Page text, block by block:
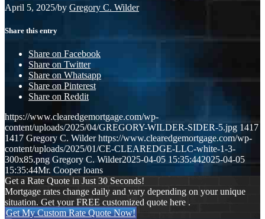
April 5, 2025/by Gregory C. Wilder
Share this entry
Share on Facebook
Share on Twitter
Share on Whatsapp
Share on Pinterest
Share on Reddit
https://www.clearedgemortgage.com/wp-
content/uploads/2025/04/GREGORY-WILDER-SIDER-5.jpg 1417
1417 Gregory C. Wilder https://www.clearedgemortgage.com/wp-
content/uploads/2025/01/CE-CLEAREDGE-LLC-white-1-3-
300x85.png Gregory C. Wilder2025-04-05 15:35:442025-04-05
15:35:44Mr. Cooper loans
Get a Rate Quote in Just 30 Seconds!
Mortgage rates change daily and vary depending on your unique
situation. Get your FREE customized quote here .
Get My Custom Rate Quote Now!